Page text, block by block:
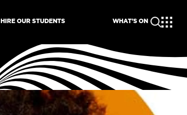
HIRE OUR STUDENTS WHAT'S ON